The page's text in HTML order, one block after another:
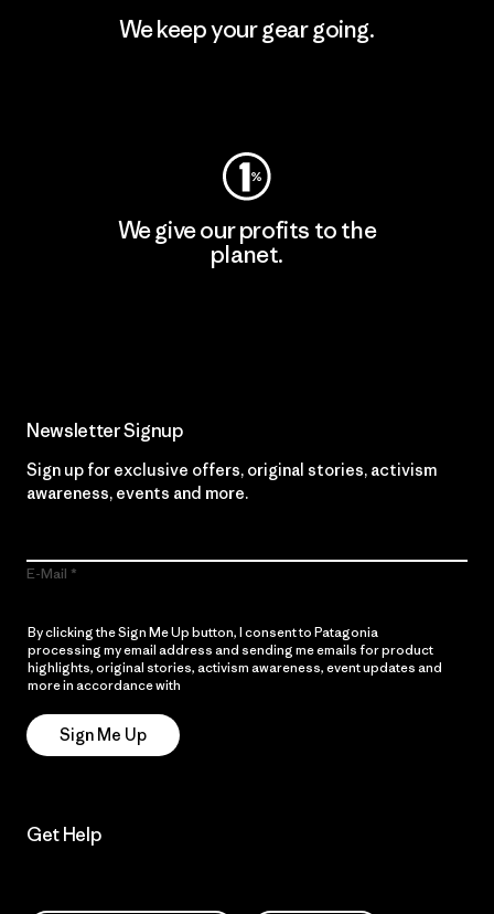
We keep your gear going.
We give our profits to the
planet.
Newsletter Signup
Sign up for exclusive offers, original stories, activism
awareness, events and more.
E-Mail
By clicking the Sign Me Up button, I consent to Patagonia
processing my email address and sending me emails for product
highlights, original stories, activism awareness, event updates and
more in accordance with
Sign Me Up
Get Help